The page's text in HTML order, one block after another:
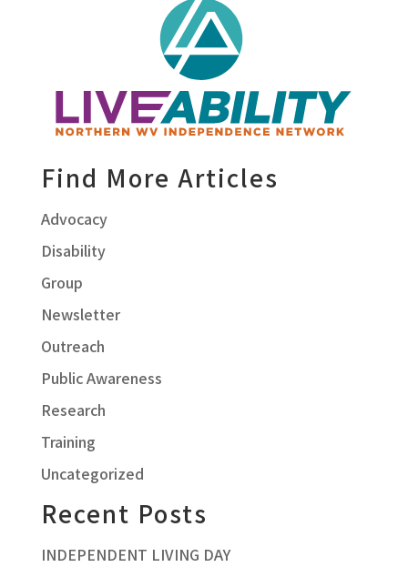
Find More Articles
Advocacy
Disability
Group
Newsletter
Outreach
Public Awareness
Research
Training
Uncategorized
Recent Posts
INDEPENDENT LIVING DAY